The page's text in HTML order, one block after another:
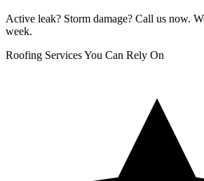
Active leak? Storm damage? Call us now.
week.
Roofing Services You Can Rely On